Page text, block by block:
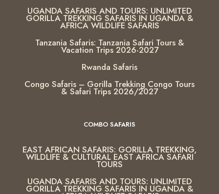
UGANDA SAFARIS AND TOURS: UNLIMITED
GORILLA TREKKING SAFARIS IN UGANDA &
AFRICA WILDLIFE SAFARIS
Tanzania Safaris: Tanzania Safari Tours &
Vacation Trips 2026-2027
Rwanda Safaris
Congo Safaris – Gorilla Trekking Congo Tours
& Safari Trips 2026/2027
COMBO SAFARIS
EAST AFRICAN SAFARIS: GORILLA TREKKING,
WILDLIFE & CULTURAL EAST AFRICA SAFARI
TOURS
UGANDA SAFARIS AND TOURS: UNLIMITED
GORILLA TREKKING SAFARIS IN UGANDA &